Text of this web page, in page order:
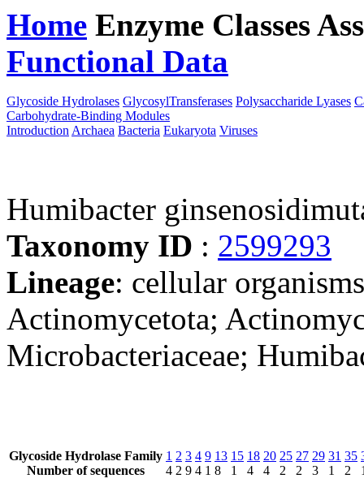
Home Enzyme Classes
Functional Data
Glycoside Hydrolases GlycosylTransferases Polysaccharide Lyases
Carbohydrate-Binding Modules
Introduction Archaea Bacteria Eukaryota Viruses
Humibacter
Taxonomy ID : 2599293
Lineage: cellular
Actinomycetota;
Microbacteriaceae;
Glycoside Hydrolase Family
Number of sequences
1
4
2
2
3
9
4
4
9
1
13
8
15
1
18
4
20
4
25
2
27
2
29
3
31
1
35
2